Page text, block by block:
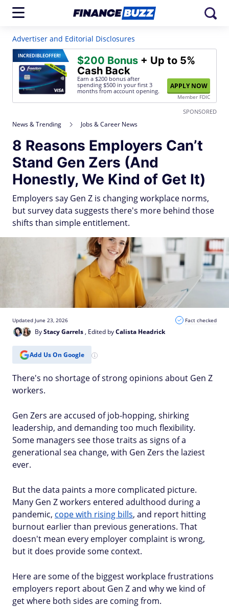
Advertiser and Editorial Disclosures
INCREDIBLEOFFER! $200 Bonus + Up to 5%
Cash Back
Earn a $200 bonus after
spending $500 in your first 3
months from account opening.
APPLY NOW
Member FDIC
SPONSORED
News & Trending Jobs & Career News
8 Reasons Employers Can’t
Stand Gen Zers (And
Honestly, We Kind of Get It)
Employers say Gen Z is changing workplace norms,
but survey data suggests there's more behind those
shifts than simple entitlement.
ByStacy Garrels, Edited byCalista Headrick
Updated June 23, 2026 Fact checked
Add Us On Google
There's no shortage of strong opinions about Gen Z
workers.
Gen Zers are accused of job-hopping, shirking
leadership, and demanding too much flexibility.
Some managers see those traits as signs of a
generational sea change, with Gen Zers the laziest
ever.
But the data paints a more complicated picture.
Many Gen Z workers entered adulthood during a
pandemic, cope with rising bills, and report hitting
burnout earlier than previous generations. That
doesn't mean every employer complaint is wrong,
but it does provide some context.
Here are some of the biggest workplace frustrations
employers report about Gen Z and why we kind of
get where both sides are coming from.